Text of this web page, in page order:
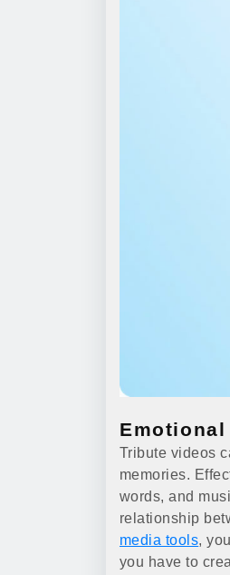
Tribute videos
memories.
words, and
relationship
media tools,
you have to